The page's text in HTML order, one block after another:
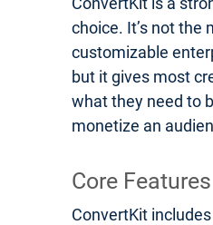
choice. It’s not the
customizable
but it gives most
what they need to
monetize an
Core Features
ConvertKit